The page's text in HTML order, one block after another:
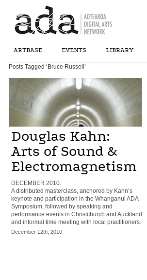
ARTBASE EVENTS LIBRARY
Posts Tagged ‘Bruce Russell’
Douglas Kahn:
Arts of Sound &
Electromagnetism
DECEMBER 2010.
A distributed masterclass, anchored by Kahn’s
keynote and participation in the Whanganui ADA
Symposium, followed by speaking and
performance events in Christchurch and Auckland
and informal time meeting with local practitioners.
December 12th, 2010